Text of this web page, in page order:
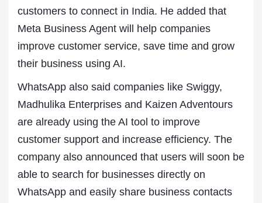
customers to connect in India. He added that
Meta Business Agent will help companies
improve customer service, save time and grow
their business using AI.
WhatsApp also said companies like Swiggy,
Madhulika Enterprises and Kaizen Adventours
are already using the AI tool to improve
customer support and increase efficiency. The
company also announced that users will soon be
able to search for businesses directly on
WhatsApp and easily share business contacts